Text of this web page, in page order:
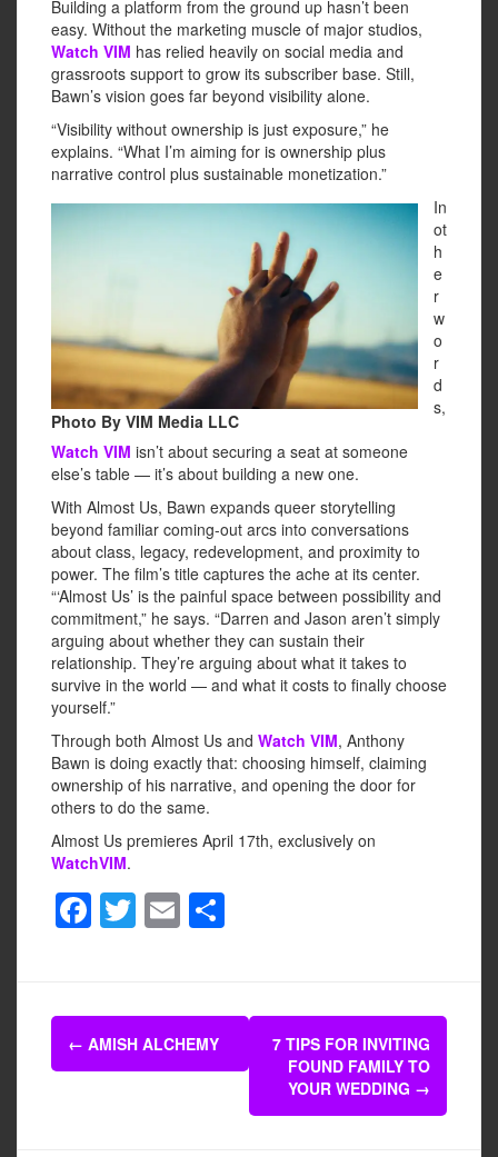
Building a platform from the ground up hasn’t been
easy. Without the marketing muscle of major studios,
Watch VIM has relied heavily on social media and
grassroots support to grow its subscriber base. Still,
Bawn’s vision goes far beyond visibility alone.
“Visibility without ownership is just exposure,” he
explains. “What I’m aiming for is ownership plus
narrative control plus sustainable monetization.”
Photo By VIM Media LLC
In
ot
h
e
r
w
o
r
d
s,
Watch VIM isn’t about securing a seat at someone
else’s table — it’s about building a new one.
With Almost Us, Bawn expands queer storytelling
beyond familiar coming-out arcs into conversations
about class, legacy, redevelopment, and proximity to
power. The film’s title captures the ache at its center.
“‘Almost Us’ is the painful space between possibility and
commitment,” he says. “Darren and Jason aren’t simply
arguing about whether they can sustain their
relationship. They’re arguing about what it takes to
survive in the world — and what it costs to finally choose
yourself.”
Through both Almost Us and Watch VIM, Anthony
Bawn is doing exactly that: choosing himself, claiming
ownership of his narrative, and opening the door for
others to do the same.
Almost Us premieres April 17th, exclusively on
WatchVIM.
F
a
e
b
o
T
wi
er
E
m
e
Post
navigation
← AMISH ALCHEMY
7 TIPS FOR INVITING
FOUND FAMILY TO
YOUR WEDDING →